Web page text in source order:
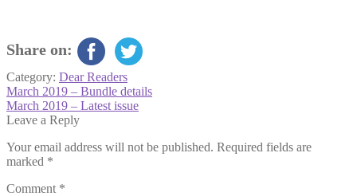
Share on:
Category: Dear Readers
Post
navigation
Previous
post:
March 2019 – Bundle details
Next
post:
March 2019 – Latest issue
Leave a Reply
Your email address will not be published. Required fields are
marked *
Comment *